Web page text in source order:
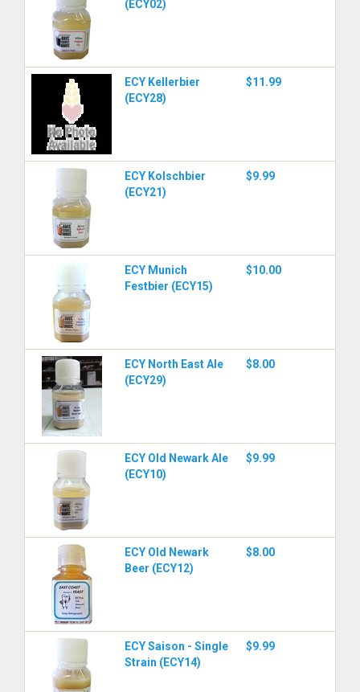
(ECY02)
ECY Kellerbier
(ECY28)
$11.99
ECY Kolschbier
(ECY21)
$9.99
ECY Munich
Festbier (ECY15)
$10.00
ECY North East Ale
(ECY29)
$8.00
ECY Old Newark Ale
(ECY10)
$9.99
ECY Old Newark
Beer (ECY12)
$8.00
ECY Saison - Single
Strain (ECY14)
$9.99